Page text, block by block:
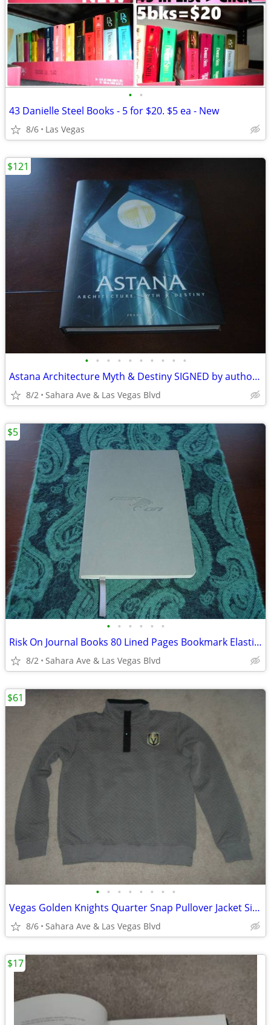
• •
43 Danielle Steel Books - 5 for $20. $5 ea - New
8/6 Las Vegas
• • • • • • • • • •
Astana Architecture Myth & Destiny SIGNED by author Frank Albo New
8/2 Sahara Ave & Las Vegas Blvd
$121
• • • • • •
Risk On Journal Books 80 Lined Pages Bookmark Elastic Loop Brand New
8/2 Sahara Ave & Las Vegas Blvd
$5
• • • • • • • •
Vegas Golden Knights Quarter Snap Pullover Jacket Size L Gray New NIP
8/6 Sahara Ave & Las Vegas Blvd
$61
$17